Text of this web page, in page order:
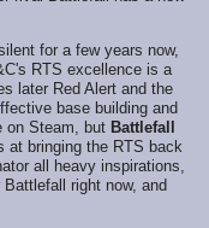
for a few years now,
RTS excellence is a
later Red Alert and the
base building and
on Steam, but Battlefall
at bringing the RTS back
all heavy inspirations,
right now, and